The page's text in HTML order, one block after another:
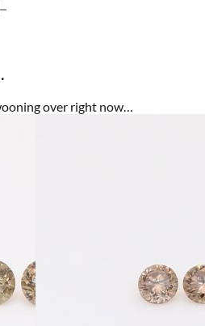
over right now…